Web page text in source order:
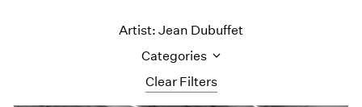
Clear Filters
Artist: Jean Dubuffet
Categories